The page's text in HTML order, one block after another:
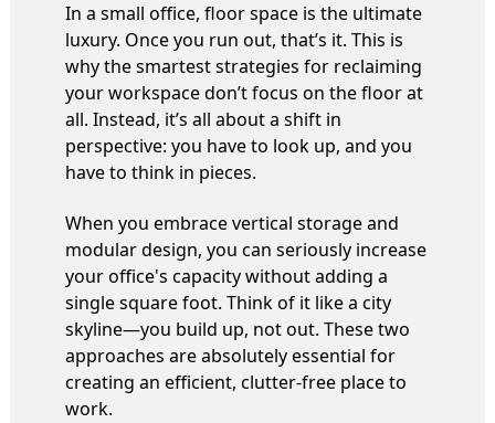
In a small office, floor space is the ultimate
luxury. Once you run out, that’s it. This is
why the smartest strategies for reclaiming
your workspace don’t focus on the floor at
all. Instead, it’s all about a shift in
perspective: you have to look up, and you
have to think in pieces.
When you embrace vertical storage and
modular design, you can seriously increase
your office's capacity without adding a
single square foot. Think of it like a city
skyline—you build up, not out. These two
approaches are absolutely essential for
creating an efficient, clutter-free place to
work.